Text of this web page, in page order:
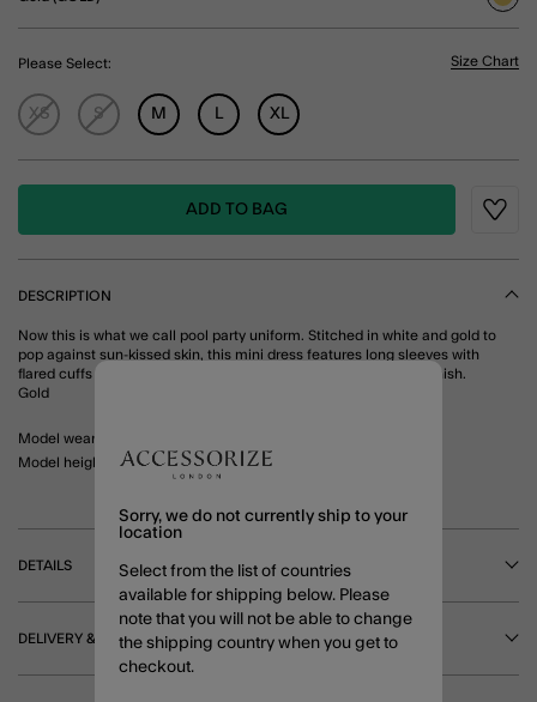
Please Select: Size Chart
XS S M XL
ADD TO BAG
DESCRIPTION
Now this is what we call pool party uniform. Stitched in white and gold to
pop against sun-kissed skin, this mini dress features long sleeves with
flared cuffs and bead details through the front for an elevated finish.
Gold
Model wears: Small/ UK 8-10/ EU 36-38/ US 4-6
Model height: 5'10"/ 178cm
DETAILS
DELIVERY & RETURNS
Sorry, we do not currently ship to your
location
Select from the list of countries
available for shipping below. Please
note that you will not be able to change
the shipping country when you get to
checkout.